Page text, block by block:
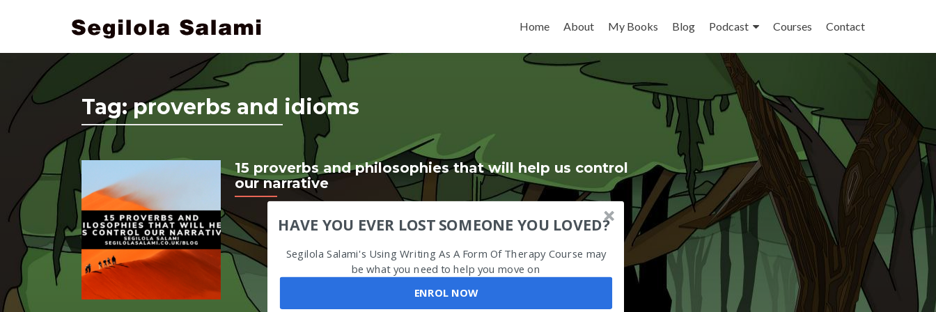
Home
About My Books Blog Podcast Courses Contact
Tag:proverbs and idioms
15 proverbs and philosophies that will help us control
our narrative
HAVE YOU EVER LOST SOMEONE YOU LOVED?
Segilola Salami's Using Writing As A Form Of Therapy Course may
be what you need to help you move on
ENROL NOW